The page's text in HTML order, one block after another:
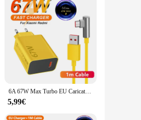
powered up in no time. The
design makes it a
tablets. Its compact size
charging. It's a perfect
6A 67W Max Turbo EU Caricatore rapido per Xiaomi 11 12 13 14 Ultra Redmi Nota 11T 12T 13 POCO X4 X5 X6 Pro Tipo C Cavo di ricarica USB
5,99€